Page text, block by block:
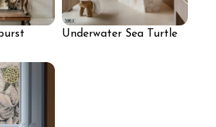
Underwater Sea Turtle